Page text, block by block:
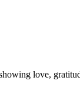
love,